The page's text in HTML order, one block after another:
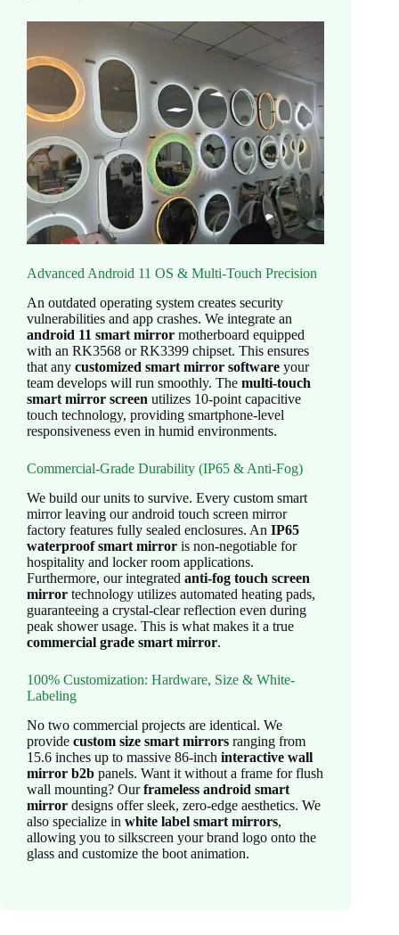
Advanced Android 11 OS & Multi-Touch Precision
An outdated operating system creates security
vulnerabilities and app crashes. We integrate an
android 11 smart mirror motherboard equipped
with an RK3568 or RK3399 chipset. This ensures
that any customized smart mirror software your
team develops will run smoothly. The multi-touch
smart mirror screen utilizes 10-point capacitive
touch technology, providing smartphone-level
responsiveness even in humid environments.
Commercial-Grade Durability (IP65 & Anti-Fog)
We build our units to survive. Every custom smart
mirror leaving our android touch screen mirror
factory features fully sealed enclosures. An IP65
waterproof smart mirror is non-negotiable for
hospitality and locker room applications.
Furthermore, our integrated anti-fog touch screen
mirror technology utilizes automated heating pads,
guaranteeing a crystal-clear reflection even during
peak shower usage. This is what makes it a true
commercial grade smart mirror.
100% Customization: Hardware, Size & White-
Labeling
No two commercial projects are identical. We
provide custom size smart mirrors ranging from
15.6 inches up to massive 86-inch interactive wall
mirror b2b panels. Want it without a frame for flush
wall mounting? Ourframeless android smart
mirror designs offer sleek, zero-edge aesthetics. We
also specialize in white label smart mirrors,
allowing you to silkscreen your brand logo onto the
glass and customize the boot animation.